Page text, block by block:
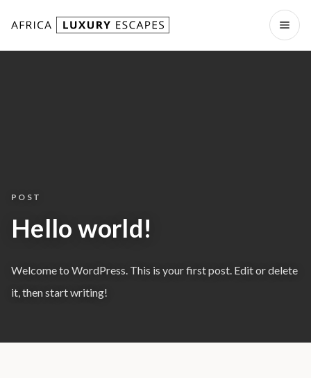
POST
Hello world!
Welcome to WordPress. This is your first post. Edit or delete
it, then start writing!